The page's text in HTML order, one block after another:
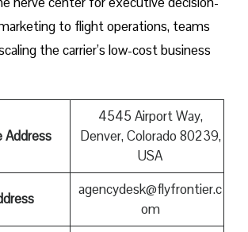
to flight operations, teams
the carrier’s low-cost business
Address
4545 Airport Way,
Denver, Colorado 80239,
USA
agencydesk@flyfrontier.c
om